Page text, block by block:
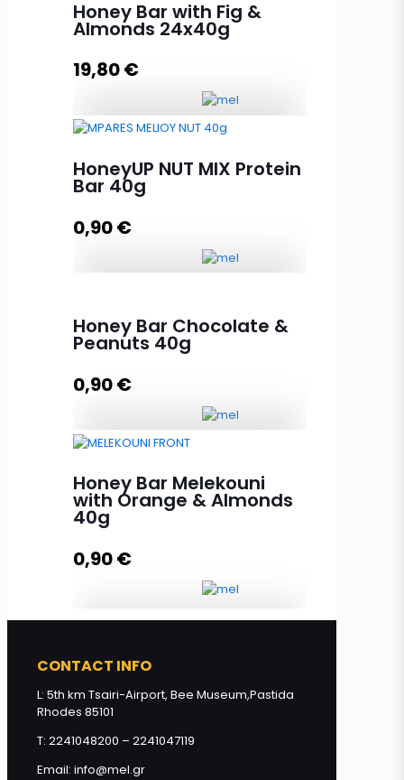
Honey Bar with Fig &
Almonds 24x40g
19,80€
24x40g quantity
HoneyUP NUT MIX Protein
Bar 40g
0,90€
quantity
Honey Bar Chocolate &
Peanuts 40g
0,90€
40g quantity
Honey Bar Melekouni
with Orange & Almonds
40g
0,90€
Orange & Almonds 40g quantity
Add to cart
CONTACT INFO
L: 5th km Tsairi-Airport, Bee Museum,Pastida
Rhodes 85101
T: 2241048200 – 2241047119
Email: info@mel.gr